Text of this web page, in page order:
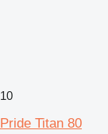
10
Pride Titan 80